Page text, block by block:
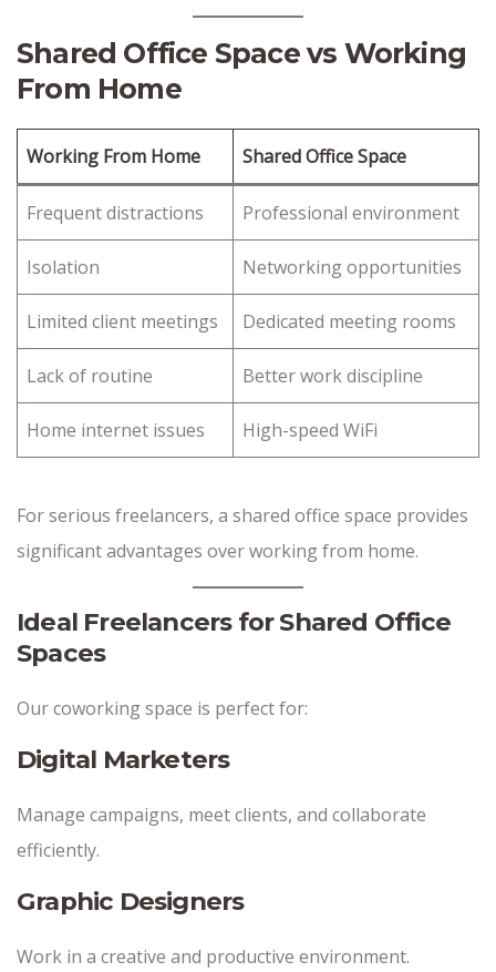
Shared Office Space vs Working
From Home
Working From Home Shared Office Space
Frequent distractions Professional environment
Isolation Networking opportunities
Limited client meetings Dedicated meeting rooms
Lack of routine Better work discipline
Home internet issues High-speed WiFi
For serious freelancers, a shared office space provides
significant advantages over working from home.
Ideal Freelancers for Shared Office
Spaces
Our coworking space is perfect for:
Digital Marketers
Manage campaigns, meet clients, and collaborate
efficiently.
Graphic Designers
Work in a creative and productive environment.